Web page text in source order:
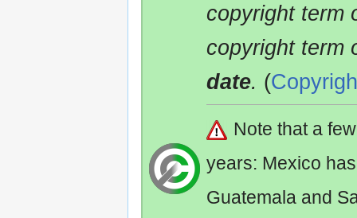
copyright term
copyright term
date. (
Note that a
years: Mexico
Guatemala and